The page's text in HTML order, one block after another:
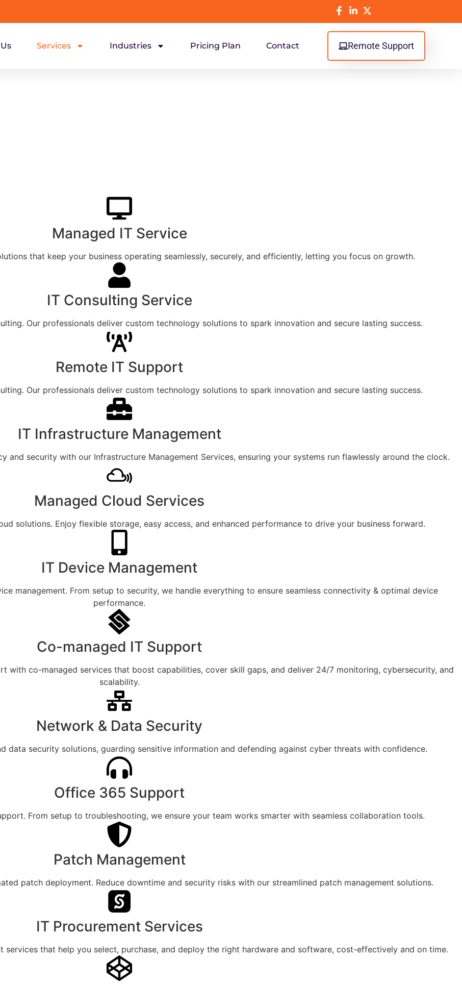
Services Industries Pricing Plan Contact Remote Support
Managed IT Service​
that keep your business operating seamlessly, securely, and efficiently, letting you focus on growth.
IT Consulting Service
Our professionals deliver custom technology solutions to spark innovation and secure lasting success.
Remote IT Support
Our professionals deliver custom technology solutions to spark innovation and secure lasting success.
IT Infrastructure Management
and security with our Infrastructure Management Services, ensuring your systems run flawlessly around the clock.
Managed Cloud Services
solutions. Enjoy flexible storage, easy access, and enhanced performance to drive your business forward.
IT Device Management
management. From setup to security, we handle everything to ensure seamless connectivity & optimal device
performance.
Co-managed IT Support
with co-managed services that boost capabilities, cover skill gaps, and deliver 24/7 monitoring, cybersecurity, and
scalability.
Network & Data Security
data security solutions, guarding sensitive information and defending against cyber threats with confidence.
Office 365 Support
From setup to troubleshooting, we ensure your team works smarter with seamless collaboration tools.
Patch Management
patch deployment. Reduce downtime and security risks with our streamlined patch management solutions.
IT Procurement Services
that help you select, purchase, and deploy the right hardware and software, cost-effectively and on time.